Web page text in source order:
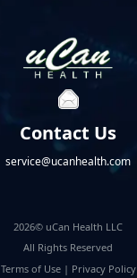
Contact Us
service@ucanhealth.com
2026© uCan Health LLC
All Rights Reserved
Terms of Use| Privacy Policy